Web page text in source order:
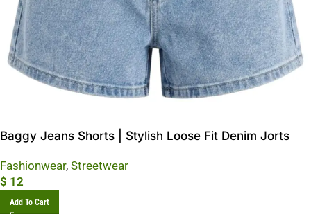
Baggy Jeans Shorts | Stylish Loose Fit Denim Jorts
Fashionwear, Streetwear
$ 12
Add To Cart